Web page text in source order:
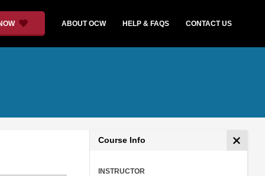
ABOUT OCW HELP & FAQS CONTACT US
Course Info
INSTRUCTOR